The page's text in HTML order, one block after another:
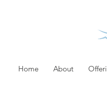
Home About